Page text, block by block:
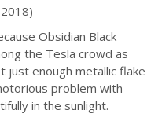
Obsidian Black
the Tesla crowd as
just enough metallic flake
problem with
in the sunlight.